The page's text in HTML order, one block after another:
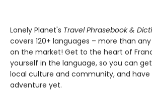
Lonely Planet's Travel Phrasebook &
covers 120+ languages – more than
on the market! Get to the heart of
yourself in the language, so you can
local culture and community, and have
adventure yet.